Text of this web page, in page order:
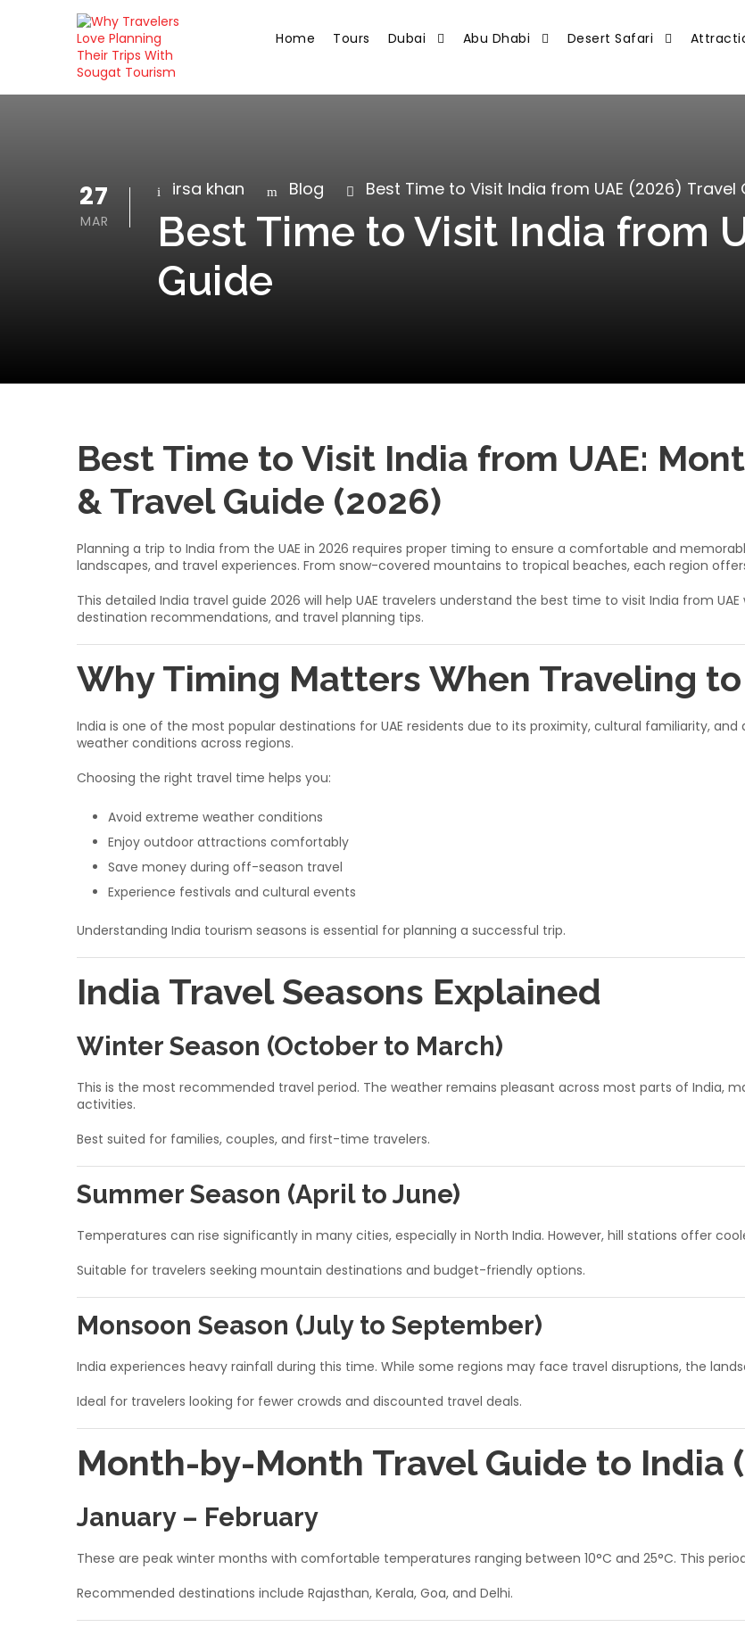
Home Tours Dubai Abu Dhabi Desert Safari
27
MAR
irsa khan Blog Best Time to Visit India from UAE (2026) Travel
Best Time to Visit India from
Guide
Best Time to Visit India from UAE:
& Travel Guide (2026)
Planning a trip to India from the UAE in 2026 requires proper timing to ensure a comfortable and
landscapes, and travel experiences. From snow-covered mountains to tropical beaches, each region
This detailed India travel guide 2026 will help UAE travelers understand the best time to visit India from
destination recommendations, and travel planning tips.
Why Timing Matters When Traveling
India is one of the most popular destinations for UAE residents due to its proximity, cultural familiarity,
weather conditions across regions.
Choosing the right travel time helps you:
Avoid extreme weather conditions
Enjoy outdoor attractions comfortably
Save money during off-season travel
Experience festivals and cultural events
Understanding India tourism seasons is essential for planning a successful trip.
India Travel Seasons Explained
Winter Season (October to March)
This is the most recommended travel period. The weather remains pleasant across most parts of India,
activities.
Best suited for families, couples, and first-time travelers.
Summer Season (April to June)
Temperatures can rise significantly in many cities, especially in North India. However, hill stations offer
Suitable for travelers seeking mountain destinations and budget-friendly options.
Monsoon Season (July to September)
India experiences heavy rainfall during this time. While some regions may face travel disruptions, the
Ideal for travelers looking for fewer crowds and discounted travel deals.
Month-by-Month Travel Guide to India
January – February
These are peak winter months with comfortable temperatures ranging between 10°C and 25°C. This
Recommended destinations include Rajasthan, Kerala, Goa, and Delhi.